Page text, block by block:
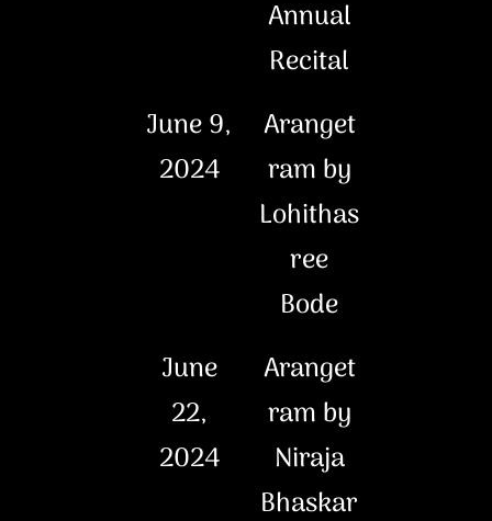
Annual
Recital
June 9,
2024
Aranget
ram by
Lohithas
ree
Bode
June
22,
2024
Aranget
ram by
Niraja
Bhaskar